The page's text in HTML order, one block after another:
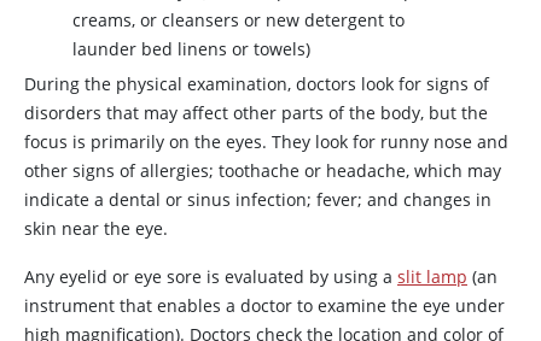
creams, or cleansers or new detergent to
launder bed linens or towels)
During the physical examination, doctors look for signs of
disorders that may affect other parts of the body, but the
focus is primarily on the eyes. They look for runny nose and
other signs of allergies; toothache or headache, which may
indicate a dental or sinus infection; fever; and changes in
skin near the eye.
Any eyelid or eye sore is evaluated by using a slit lamp (an
instrument that enables a doctor to examine the eye under
high magnification). Doctors check the location and color of